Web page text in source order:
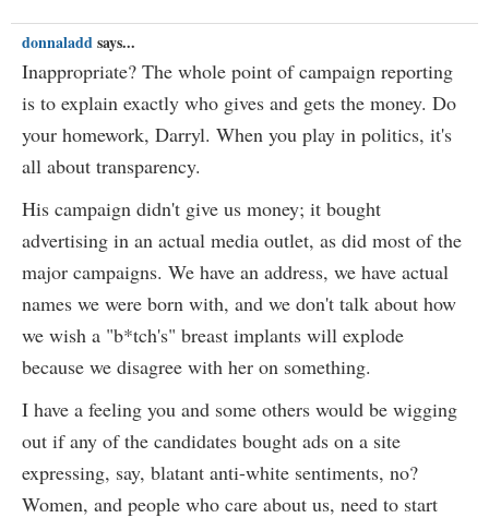
donnaladdsays...
Inappropriate? The whole point of campaign reporting
is to explain exactly who gives and gets the money. Do
your homework, Darryl. When you play in politics, it's
all about transparency.
His campaign didn't give us money; it bought
advertising in an actual media outlet, as did most of the
major campaigns. We have an address, we have actual
names we were born with, and we don't talk about how
we wish a "b*tch's" breast implants will explode
because we disagree with her on something.
I have a feeling you and some others would be wigging
out if any of the candidates bought ads on a site
expressing, say, blatant anti-white sentiments, no?
Women, and people who care about us, need to start